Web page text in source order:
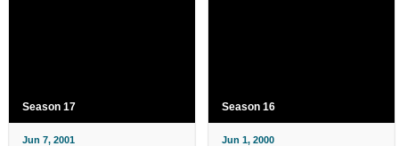
Season 17
Jun 7, 2001
Season 16
Jun 1, 2000